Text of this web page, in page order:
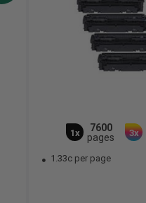
1x
7600
pages
3x
1.33c per page